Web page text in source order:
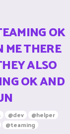
OK
THERE
ALSO
OK AND
@dev
@helper
@teaming